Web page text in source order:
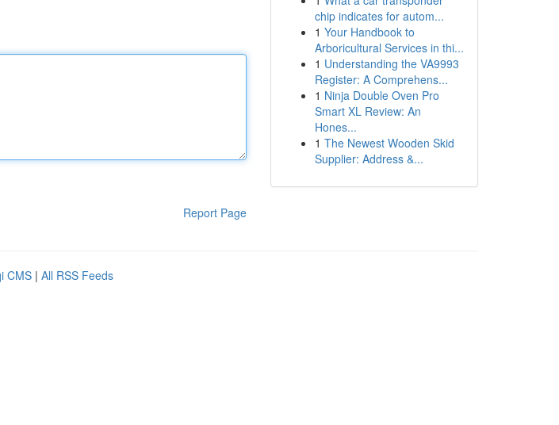
Report Page
chip indicates for autom...
1 Your Handbook to
Arboricultural Services in thi...
1 Understanding the VA9993
Register: A Comprehens...
1 Ninja Double Oven Pro
Smart XL Review: An
Hones...
1 The Newest Wooden Skid
Supplier: Address &...
CMS | All RSS Feeds